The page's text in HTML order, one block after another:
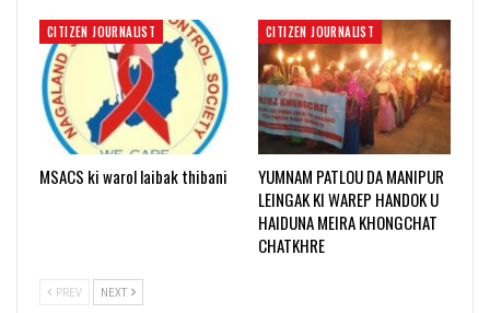
CITIZEN JOURNALIST
MSACS ki warol laibak thibani
CITIZEN JOURNALIST
YUMNAM PATLOU DA MANIPUR
LEINGAK KI WAREP HANDOK U
HAIDUNA MEIRA KHONGCHAT
CHATKHRE
PREV NEXT